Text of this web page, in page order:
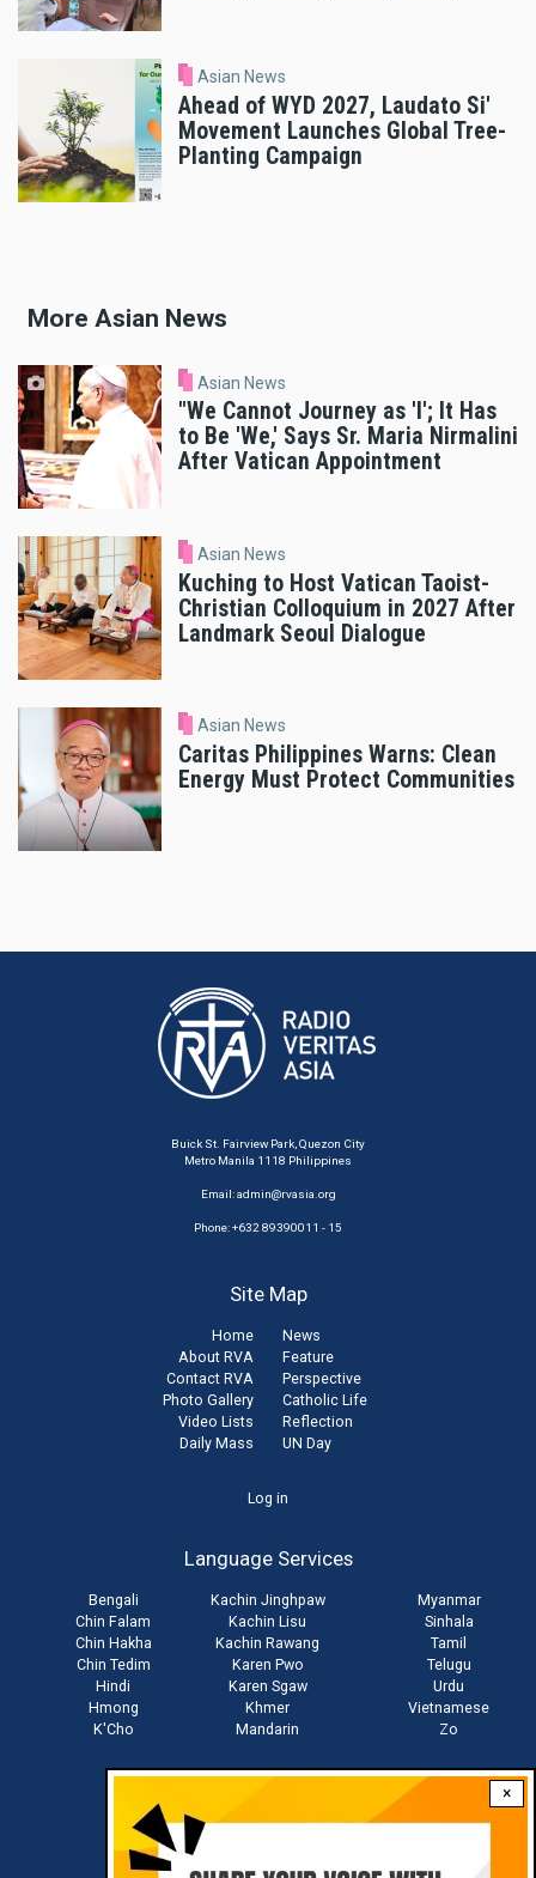
×
Asian News
Ahead of WYD 2027, Laudato Si'
Movement Launches Global Tree-
Planting Campaign
More Asian News
Asian News
"We Cannot Journey as 'I'; It Has
to Be 'We,' Says Sr. Maria Nirmalini
After Vatican Appointment
Asian News
Kuching to Host Vatican Taoist-
Christian Colloquium in 2027 After
Landmark Seoul Dialogue
Asian News
Caritas Philippines Warns: Clean
Energy Must Protect Communities
Buick St. Fairview Park, Quezon City
Metro Manila 1118 Philippines
Email:admin@rvasia.org
Phone: +632 89390011 - 15
Site Map
Home
About RVA
Contact RVA
Photo Gallery
Video Lists
Daily Mass
News
Feature
Perspective
Catholic Life
Reflection
UN Day
Log in
Language Services
Bengali
Chin Falam
Chin Hakha
Chin Tedim
Hindi
Hmong
K'Cho
Kachin Jinghpaw
Kachin Lisu
Kachin Rawang
Karen Pwo
Karen Sgaw
Khmer
Mandarin
Myanmar
Sinhala
Tamil
Telugu
Urdu
Vietnamese
Zo